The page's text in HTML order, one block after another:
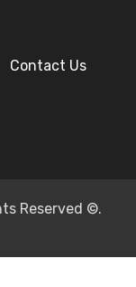
Contact Us
Reserved ©.